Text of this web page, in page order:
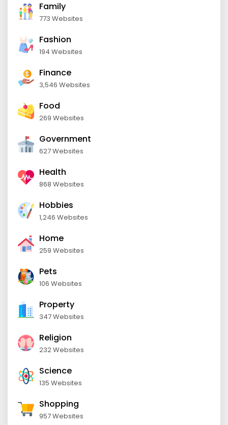
Family
773 Websites
Fashion
194 Websites
Finance
3,546 Websites
Food
269 Websites
Government
627 Websites
Health
868 Websites
Hobbies
1,246 Websites
Home
259 Websites
Pets
106 Websites
Property
347 Websites
Religion
232 Websites
Science
135 Websites
Shopping
957 Websites